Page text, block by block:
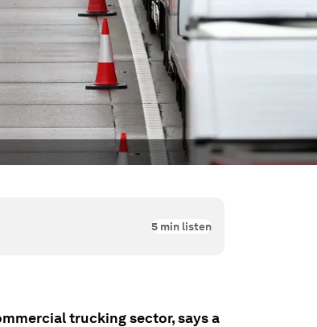
5 min listen
trucking sector, says a